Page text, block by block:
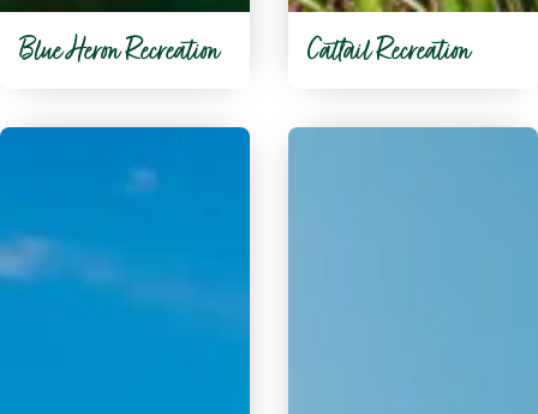
Blue Heron Recreation Cattail Recreation